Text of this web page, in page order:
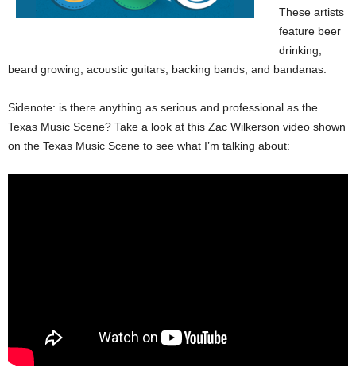
These artists
feature beer
drinking,
beard growing, acoustic guitars, backing bands, and bandanas.
Sidenote: is there anything as serious and professional as the
Texas Music Scene? Take a look at this Zac Wilkerson video shown
on the Texas Music Scene to see what I’m talking about: